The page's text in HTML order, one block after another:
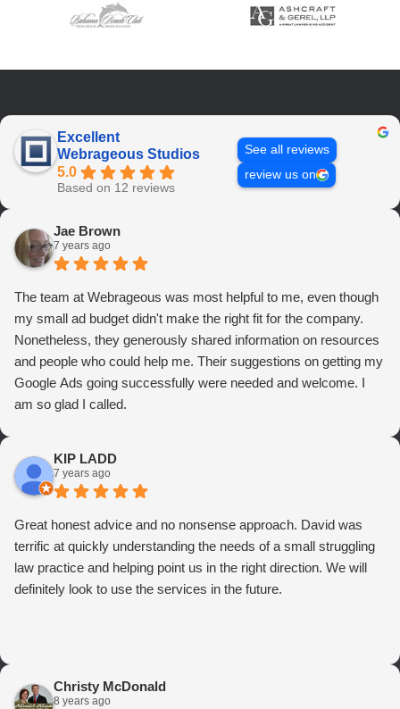
Excellent
Webrageous Studios
5.0
Based on 12 reviews
See all reviews
review us on
Jae Brown
7 years ago
The team at Webrageous was most helpful to me, even though
my small ad budget didn't make the right fit for the company.
Nonetheless, they generously shared information on resources
and people who could help me. Their suggestions on getting my
Google Ads going successfully were needed and welcome. I
am so glad I called.
KIP LADD
7 years ago
Great honest advice and no nonsense approach. David was
terrific at quickly understanding the needs of a small struggling
law practice and helping point us in the right direction. We will
definitely look to use the services in the future.
Christy McDonald
8 years ago